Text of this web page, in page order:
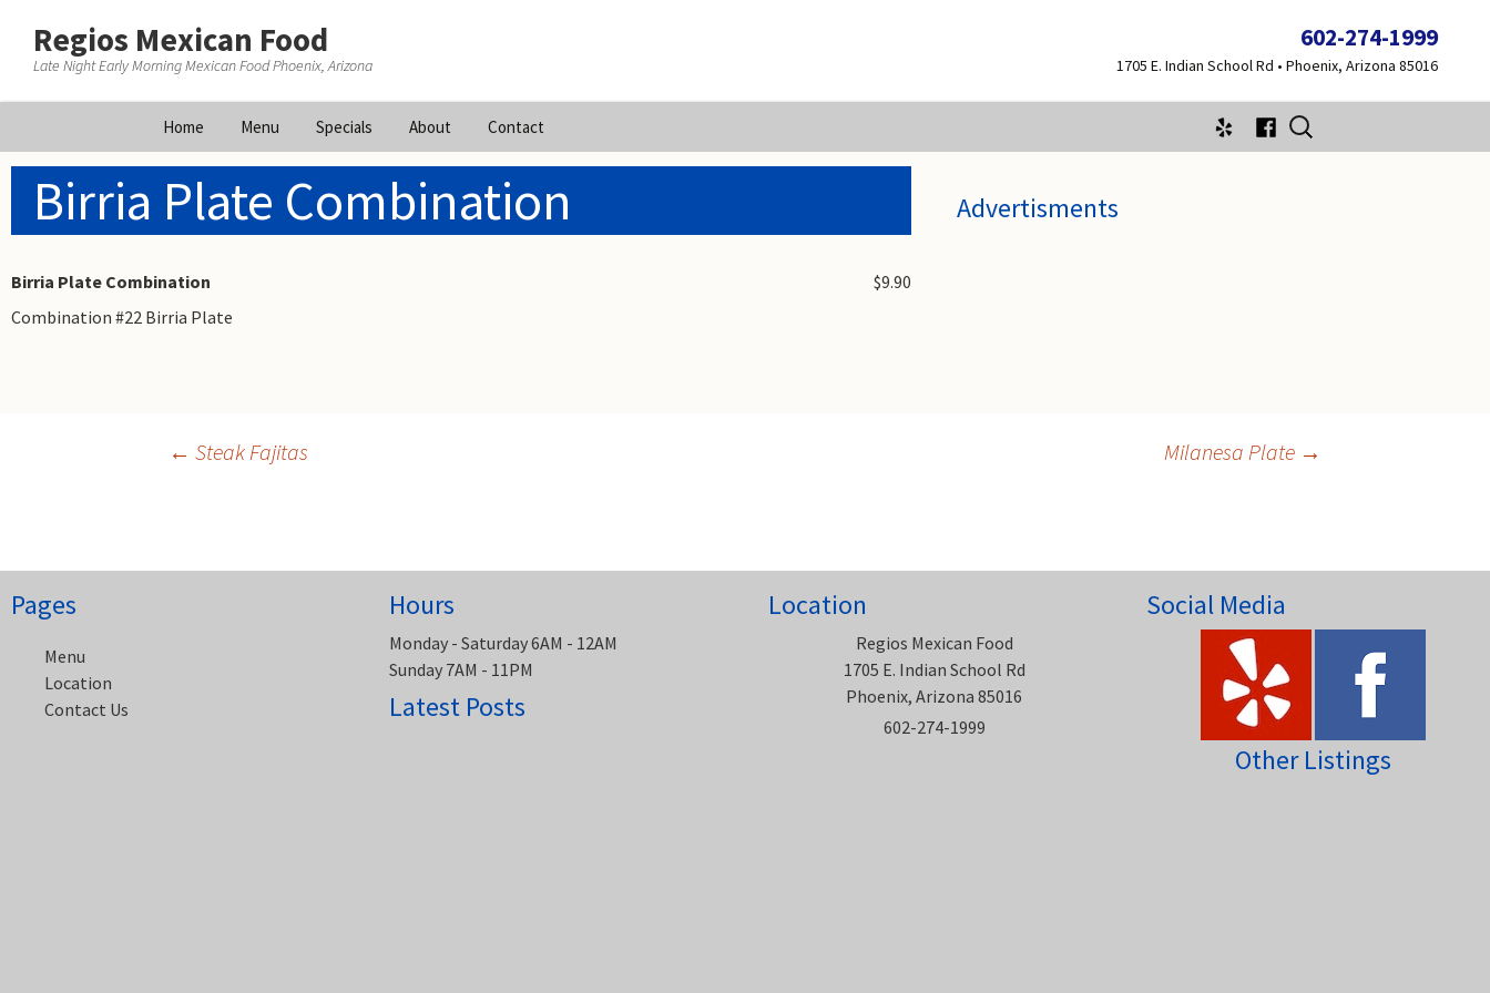
Regios Mexican Food
Late Night Early Morning Mexican Food Phoenix, Arizona
602-274-1999
1705 E. Indian School Rd • Phoenix, Arizona 85016
content
Home Menu Specials About Contact
Search
for:
Birria Plate Combination
Birria Plate Combination
$9.90
Combination #22 Birria Plate
Advertisments
← Steak Fajitas Milanesa Plate →
Pages
Menu
Location
Contact Us
Hours
Monday - Saturday 6AM - 12AM
Sunday 7AM - 11PM
Latest Posts
Location
Regios Mexican Food
1705 E. Indian School Rd
Phoenix, Arizona 85016
602-274-1999
Social Media
Other Listings